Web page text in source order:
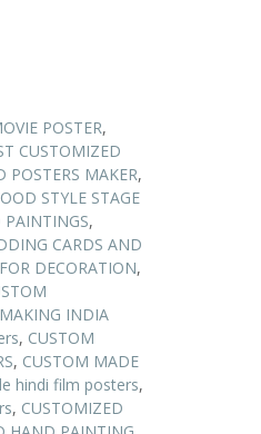
POSTER,
CUSTOMIZED
POSTERS MAKER,
STYLE STAGE
,
CARDS AND
DECORATION,
INDIA
, CUSTOM
, CUSTOM MADE
hindi film posters,
, CUSTOMIZED